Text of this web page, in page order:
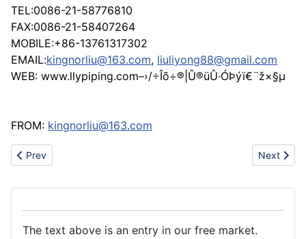
TEL:0086-21-58776810
FAX:0086-21-58407264
MOBILE:+86-13761317302
EMAIL:kingnorliu@163.com, liuliyong88@gmail.com
WEB: www.llypiping.com–›/÷Îõ÷®|Û®üÛ·ÓÞýï€¨ž×§µ
FROM: kingnorliu@163.com
Previous article: Slim card shape mobile charger
Prev Next
Next
The text above is an entry in our free market.